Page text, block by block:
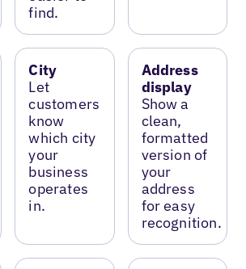
find.
City
Let
customers
know
which city
your
business
operates
in.
Address
display
Show a
clean,
formatted
version of
your
address
for easy
recognition.